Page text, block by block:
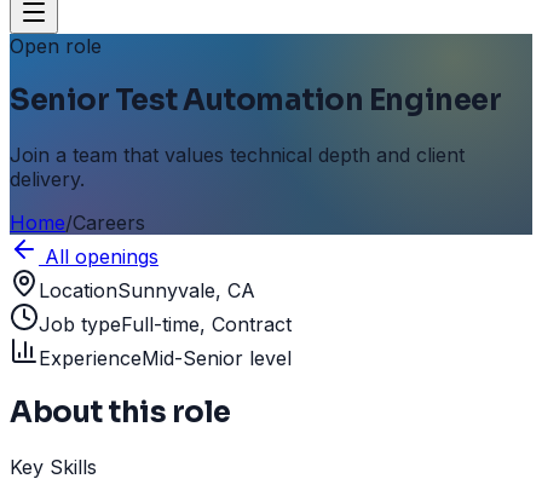
Open role
Senior Test Automation Engineer
Join a team that values technical depth and client
delivery.
Home/Careers
All openings
LocationSunnyvale, CA
Job typeFull-time, Contract
ExperienceMid-Senior level
About this role
Key Skills